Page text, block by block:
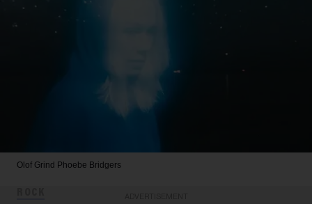
Olof Grind Phoebe Bridgers